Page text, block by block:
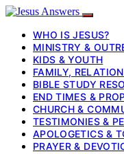
WHO IS JESUS?
MINISTRY &
KIDS & YOUTH
FAMILY,
BIBLE STUDY
END TIMES &
CHURCH &
TESTIMONIES &
APOLOGETICS &
PRAYER &